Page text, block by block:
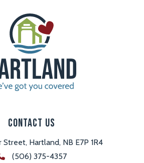
Contact Us
Street, Hartland, NB E7P 1R4
(506) 375-4357